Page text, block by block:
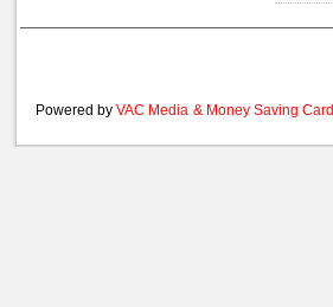
Powered by VAC Media & Money Saving Card